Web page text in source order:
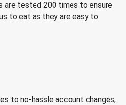
are tested 200 times to ensure
to eat as they are easy to
to no-hassle account changes,